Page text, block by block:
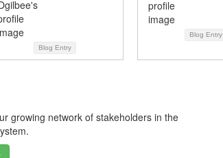
Blog Entry
Blog Entry
growing network of stakeholders in the